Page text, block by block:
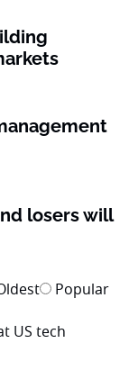
losers will
Popular